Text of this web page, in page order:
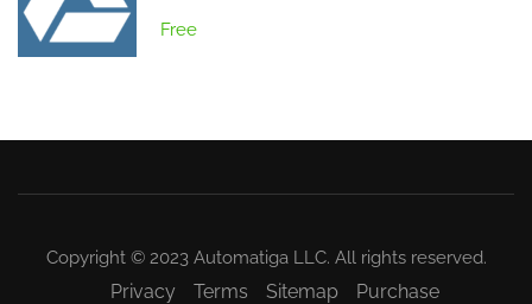
Free
Copyright © 2023 Automatiga LLC. All rights reserved.
Privacy Terms Sitemap Purchase